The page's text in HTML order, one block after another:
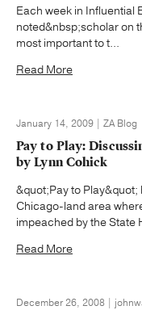
Each week in Influential
noted&nbsp;scholar on
most important to t...
Read More
January 14, 2009 | ZA Blog
Pay to Play:
by Lynn Cohick
&quot;Pay to
Chicago-land area
impeached by the State
Read More
December 26, 2008 |